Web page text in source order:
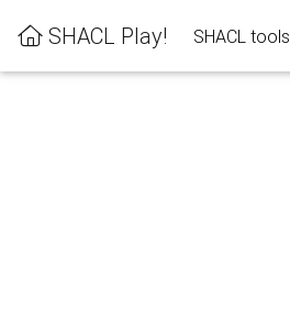
SHACL Play! SHACL tools